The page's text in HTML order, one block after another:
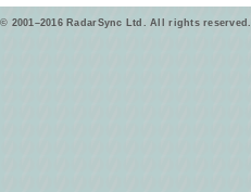
© 2001–2016 RadarSync Ltd. All rights reserved.